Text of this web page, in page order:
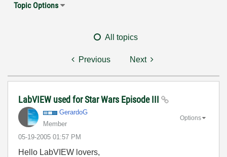
Topic Options
All topics
Previous Next
LabVIEW used for Star Wars Episode III
GerardoG
Member
‎05-19-2005 01:57 PM
Options
Hello LabVIEW lovers,